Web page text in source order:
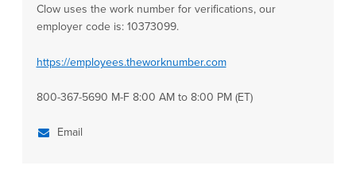
Clow uses the work number for verifications, our
employer code is: 10373099.
https://employees.theworknumber.com
800-367-5690 M-F 8:00 AM to 8:00 PM (ET)
Email